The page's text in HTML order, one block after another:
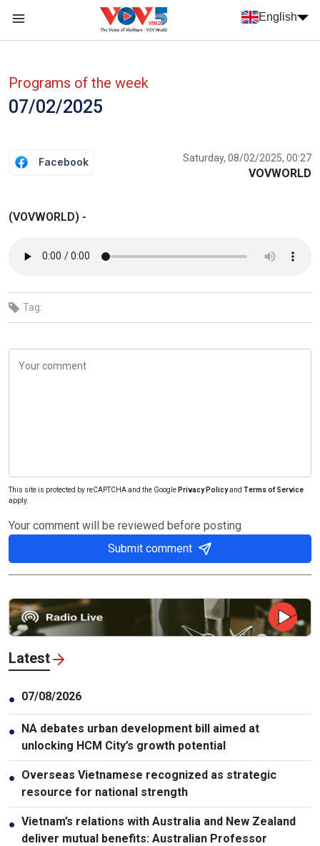
Skip to main content
English
Programs of the week
07/02/2025
Facebook Saturday, 08/02/2025, 00:27
VOVWORLD
(VOVWORLD) -
Tag:
This site is protected by reCAPTCHA and the Google Privacy Policyand Terms of Service
apply.
Your comment will be reviewed before posting
Submit comment
Latest
● 07/08/2026
● NA debates urban development bill aimed at
unlocking HCM City’s growth potential
● Overseas Vietnamese recognized as strategic
resource for national strength
● Vietnam’s relations with Australia and New Zealand
deliver mutual benefits: Australian Professor